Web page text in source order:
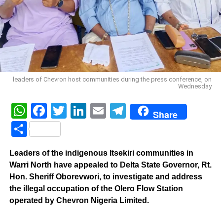
leaders of Chevron host communities during the press conference, on
Wednesday
WhatsApp
Facebook
Twitter
LinkedIn
EmailTelegram
Share
Share
Leaders of the indigenous Itsekiri communities in
Warri North have appealed to Delta State Governor, Rt.
Hon. Sheriff Oborevwori, to investigate and address
the illegal occupation of the Olero Flow Station
operated by Chevron Nigeria Limited.